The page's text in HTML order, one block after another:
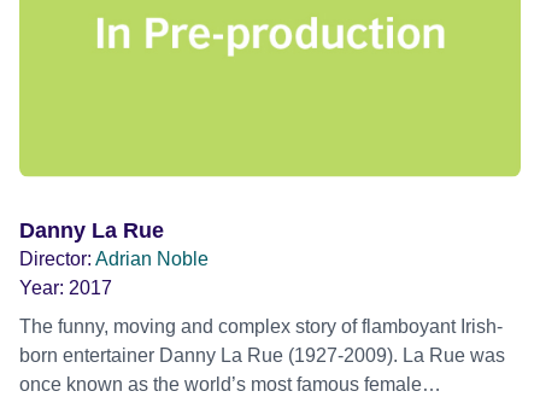
Danny La Rue
Director: Adrian Noble
Year: 2017
The funny, moving and complex story of flamboyant Irish-
born entertainer Danny La Rue (1927-2009). La Rue was
once known as the world’s most famous female